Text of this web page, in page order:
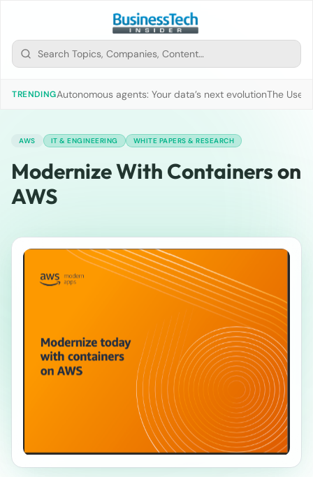
TRENDINGAutonomous agents: Your data’s next evolutionThe Use
AWS IT & ENGINEERING WHITE PAPERS & RESEARCH
Modernize With Containers on
AWS